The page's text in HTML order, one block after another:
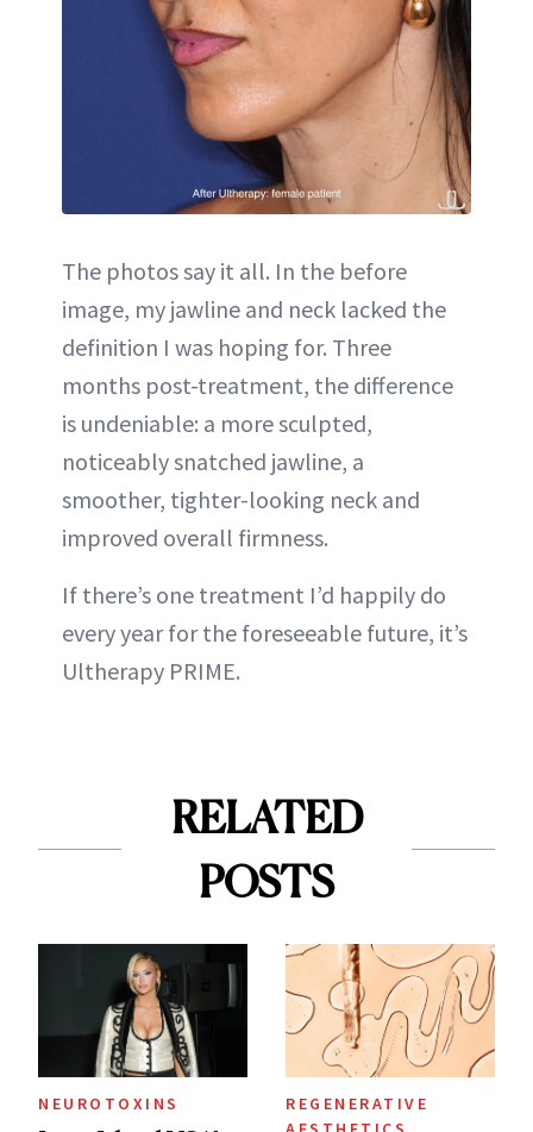
The photos say it all. In the before
image, my jawline and neck lacked the
definition I was hoping for. Three
months post-treatment, the difference
is undeniable: a more sculpted,
noticeably snatched jawline, a
smoother, tighter-looking neck and
improved overall firmness.
If there’s one treatment I’d happily do
every year for the foreseeable future, it’s
Ultherapy PRIME.
RELATED
POSTS
NEUROTOXINS
REGENERATIVE